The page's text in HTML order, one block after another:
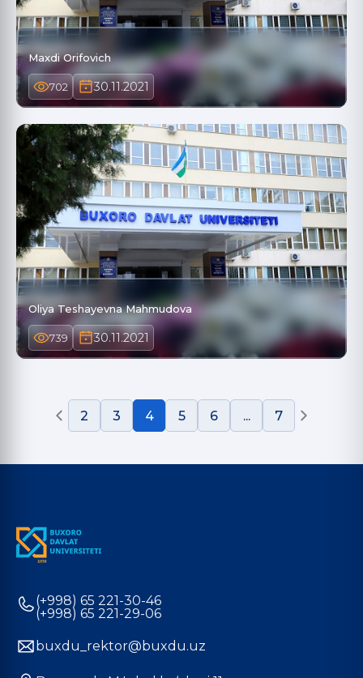
Maxdi Orifovich
702 30.11.2021
Oliya Teshayevna Mahmudova
739 30.11.2021
2 3 4 5 6 ... 7
(+998) 65 221-30-46
(+998) 65 221-29-06
buxdu_rektor@buxdu.uz